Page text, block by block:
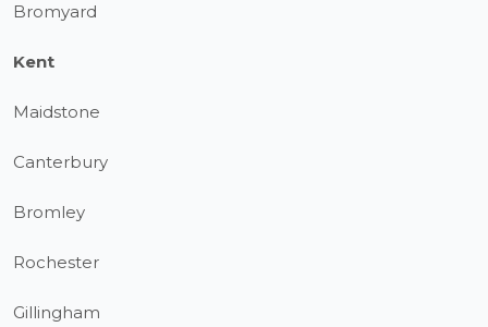
Bromyard
Kent
Maidstone
Canterbury
Bromley
Rochester
Gillingham